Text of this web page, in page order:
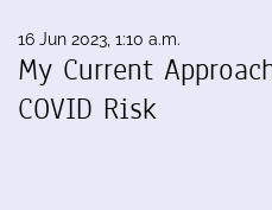
16 Jun 2023, 1:10 a.m.
My Current
COVID Risk